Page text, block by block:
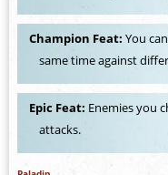
Champion Feat:You
same time against
Epic Feat: Enemies you
attacks.